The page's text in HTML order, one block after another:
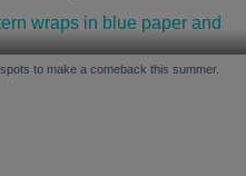
to make a comeback this summer.